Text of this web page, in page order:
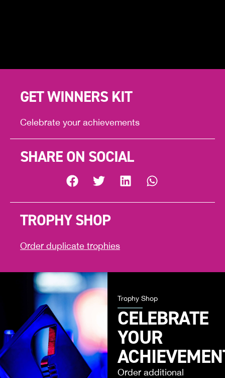
GET WINNERS KIT
Celebrate your achievements
SHARE ON SOCIAL
TROPHY SHOP
Order duplicate trophies
Trophy Shop
CELEBRATE
YOUR
Order additional